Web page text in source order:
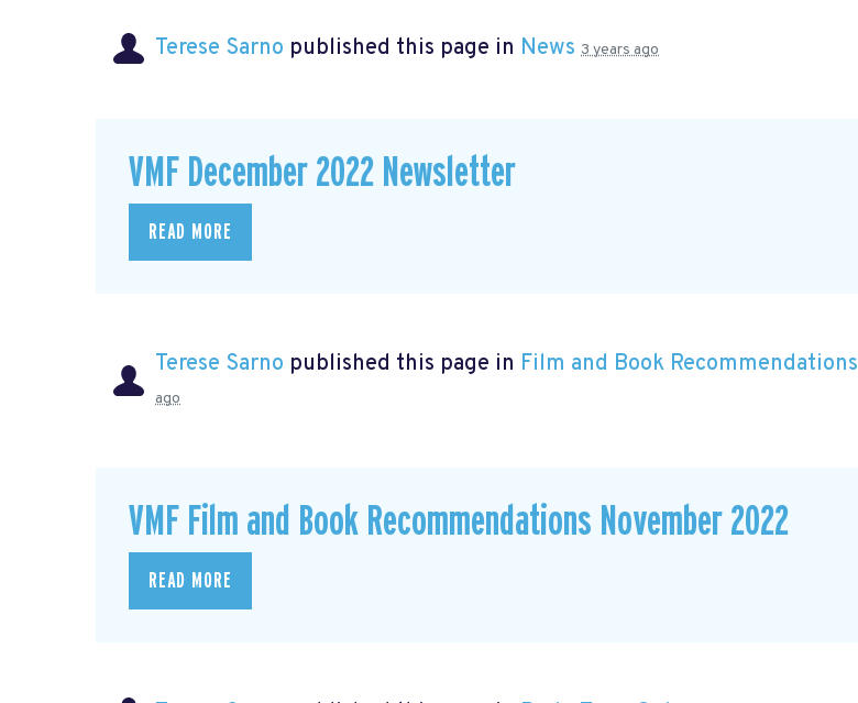
Terese Sarno published this page in News 3 years ago
VMF December 2022 Newsletter
READ MORE
Terese Sarno published this page in Film and Book Recommendations
ago
VMF Film and Book Recommendations November 2022
READ MORE